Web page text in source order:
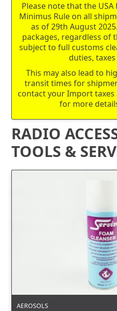
Please note that the
Minimus Rule on all
as of 29th August
packages, regardless of
subject to full customs
duties,
This may also lead to
transit times for
contact your Import
for more
RADIO
TOOLS &
AEROSOLS